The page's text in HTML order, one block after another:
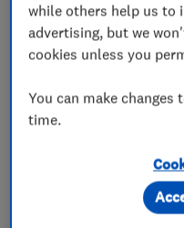
What we do
Roofers
Guttering, fascias
while others help us to
advertising, but we
cookies unless you
You can make changes
time.